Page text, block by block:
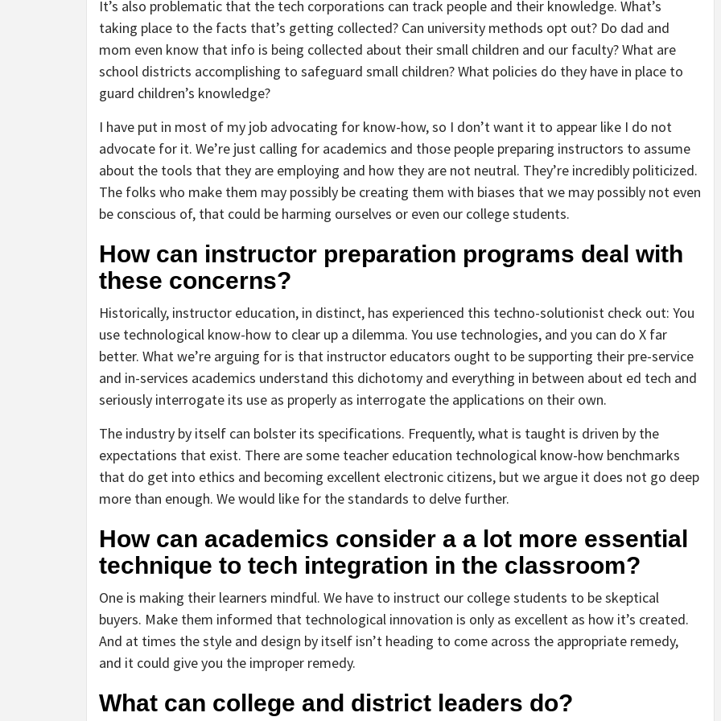
It’s also problematic that the tech corporations can track people and their knowledge. What’s
taking place to the facts that’s getting collected? Can university methods opt out? Do dad and
mom even know that info is being collected about their small children and our faculty? What are
school districts accomplishing to safeguard small children? What policies do they have in place to
guard children’s knowledge?
I have put in most of my job advocating for know-how, so I don’t want it to appear like I do not
advocate for it. We’re just calling for academics and those people preparing instructors to assume
about the tools that they are employing and how they are not neutral. They’re incredibly politicized.
The folks who make them may possibly be creating them with biases that we may possibly not even
be conscious of, that could be harming ourselves or even our college students.
How can instructor preparation programs deal with
these concerns?
Historically, instructor education, in distinct, has experienced this techno-solutionist check out: You
use technological know-how to clear up a dilemma. You use technologies, and you can do X far
better. What we’re arguing for is that instructor educators ought to be supporting their pre-service
and in-services academics understand this dichotomy and everything in between about ed tech and
seriously interrogate its use as properly as interrogate the applications on their own.
The industry by itself can bolster its specifications. Frequently, what is taught is driven by the
expectations that exist. There are some teacher education technological know-how benchmarks
that do get into ethics and becoming excellent electronic citizens, but we argue it does not go deep
more than enough. We would like for the standards to delve further.
How can academics consider a a lot more essential
technique to tech integration in the classroom?
One is making their learners mindful. We have to instruct our college students to be skeptical
buyers. Make them informed that technological innovation is only as excellent as how it’s created.
And at times the style and design by itself isn’t heading to come across the appropriate remedy,
and it could give you the improper remedy.
What can college and district leaders do?